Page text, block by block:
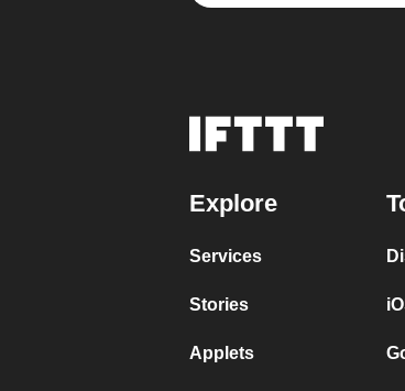
Explore
Services
Stories
Applets